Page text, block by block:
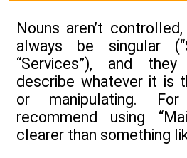
Nouns aren’t
always be singular
“Services”), and
describe whatever it is
or manipulating.
recommend using
clearer than something